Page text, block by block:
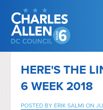
HERE'S THE
6 WEEK 2018
POSTED BY ERIK SALMI ON